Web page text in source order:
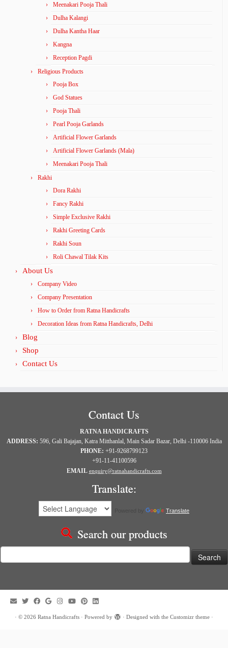
Meenakari Pooja Thali
Dulha Kalangi
Dulha Kantha Haar
Kangna
Reception Pagdi
Religious Products
Pooja Box
God Statues
Pooja Thali
Pearl Pooja Garlands
Artificial Flower Garlands
Artificial Flower Garlands (Mala)
Meenakari Pooja Thali
Rakhi
Dora Rakhi
Fancy Rakhi
Simple Exclusive Rakhi
Rakhi Greeting Cards
Rakhi Soun
Roli Chawal Tilak Kits
About Us
Company Video
Company Presentation
How to Order from Ratna Handicrafts
Decoration Ideas from Ratna Handicrafts, Delhi
Blog
Shop
Contact Us
Contact Us
RATNA HANDICRAFTS
ADDRESS: 596, Gali Bajajan, Katra Mitthanlal, Main Sadar Bazar, Delhi -110006 India
PHONE: +91-9268799123
+91-11-41100596
EMAIL enquiry@ratnahandicrafts.com
Translate:
Translate
Search our products
for:
· © 2026 Ratna Handicrafts · Powered by · Designed with the Customizr theme ·